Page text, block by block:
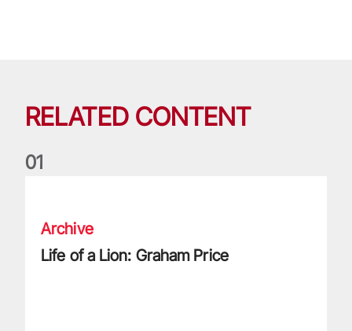
RELATED CONTENT
01
Archive
Life of a Lion: Graham Price